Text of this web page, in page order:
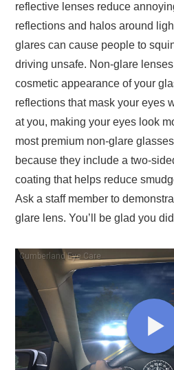
reflective lenses reduce
reflections and halos around
glares can cause people to
driving unsafe. Non-glare
cosmetic appearance of your
reflections that mask your eyes
at you, making your eyes look
most premium non-glare
because they include a two-
coating that helps reduce
Ask a staff member to
glare lens. You’ll be glad you